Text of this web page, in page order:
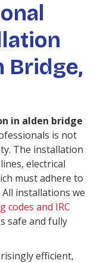
Bridge,
in alden bridge
is not
The installation
electrical
must adhere to
installations we
codes and IRC
safe and fully
efficient,